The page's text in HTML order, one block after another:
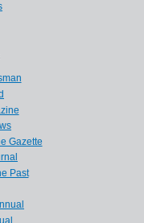
Gazette
Past